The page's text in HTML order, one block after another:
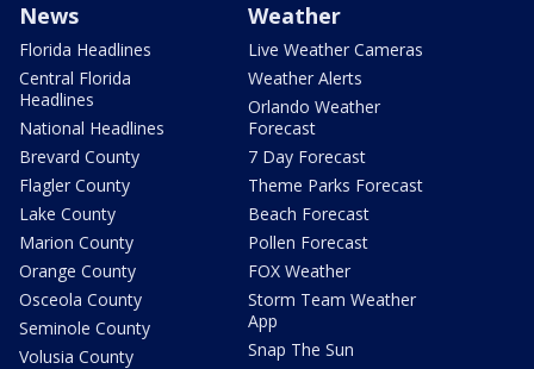
News
Florida Headlines
Central Florida
Headlines
National Headlines
Brevard County
Flagler County
Lake County
Marion County
Orange County
Osceola County
Seminole County
Volusia County
Weather
Live Weather Cameras
Weather Alerts
Orlando Weather
Forecast
7 Day Forecast
Theme Parks Forecast
Beach Forecast
Pollen Forecast
FOX Weather
Storm Team Weather
App
Snap The Sun